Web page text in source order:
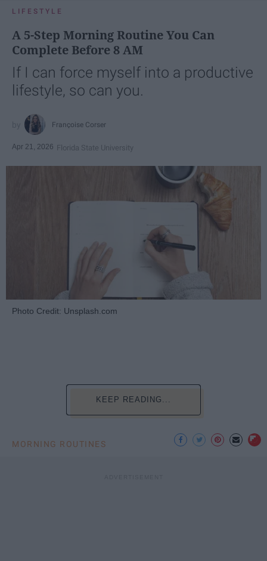
LIFESTYLE
A 5-Step Morning Routine You Can
Complete Before 8 AM
If I can force myself into a productive
lifestyle, so can you.
Françoise Corser
Apr 21, 2026 Florida State University
Photo Credit: Unsplash.com
KEEP READING...
MORNING ROUTINES